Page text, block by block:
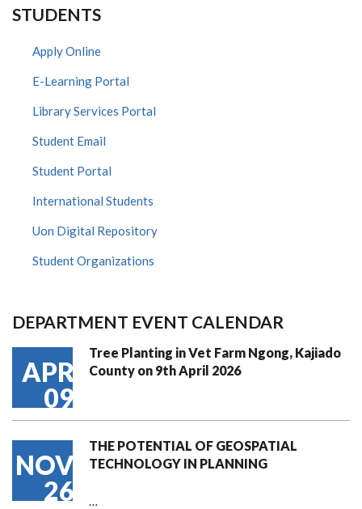
STUDENTS
Apply Online
E-Learning Portal
Library Services Portal
Student Email
Student Portal
International Students
Uon Digital Repository
Student Organizations
DEPARTMENT EVENT CALENDAR
APR
09
Tree Planting in Vet Farm Ngong, Kajiado
County on 9th April 2026
NOV
26
THE POTENTIAL OF GEOSPATIAL
TECHNOLOGY IN PLANNING
…